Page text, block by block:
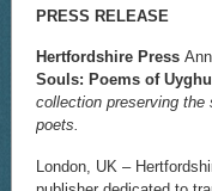
PRESS RELEASE
Hertfordshire Press
Souls: Poems of
collection preserving the
poets.
London, UK –